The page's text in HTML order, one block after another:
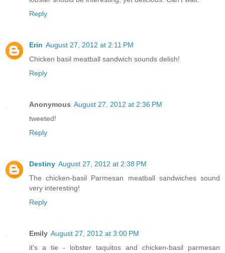
Reply
Erin August 27, 2012 at 2:11 PM
Chicken basil meatball sandwich sounds delish!
Reply
Anonymous August 27, 2012 at 2:36 PM
tweeted!
Reply
Destiny August 27, 2012 at 2:38 PM
The chicken-basil Parmesan meatball sandwiches sound
very interesting!
Reply
Emily August 27, 2012 at 3:00 PM
it's a tie - lobster taquitos and chicken-basil parmesan